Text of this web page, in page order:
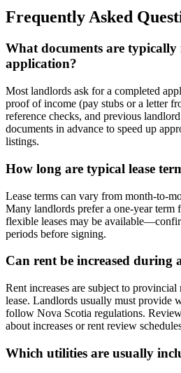
Frequently Asked
What documents are
application?
Most landlords ask for a completed
proof of income (pay stubs or a letter
reference checks, and previous
documents in advance to speed up
listings.
How long are typical lease
Lease terms can vary from month-to-
Many landlords prefer a one-year term
flexible leases may be
periods before signing.
Can rent be increased during
Rent increases are subject to
lease. Landlords usually must provide
follow Nova Scotia regulations.
about increases or rent review
Which utilities are usually